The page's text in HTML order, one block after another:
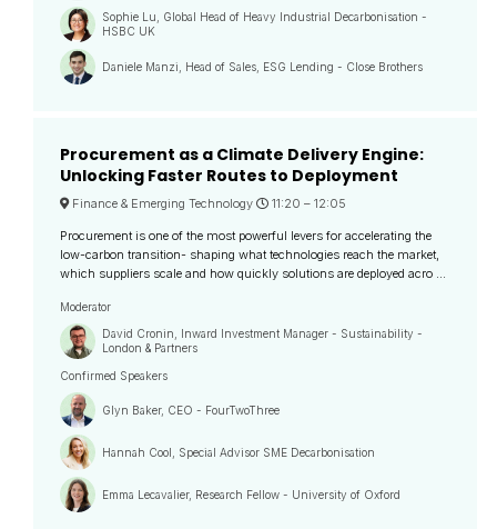
Sophie Lu, Global Head of Heavy Industrial Decarbonisation -
HSBC UK
Daniele Manzi, Head of Sales, ESG Lending - Close Brothers
Procurement as a Climate Delivery Engine:
Unlocking Faster Routes to Deployment
Finance & Emerging Technology 11:20 – 12:05
Procurement is one of the most powerful levers for accelerating the
low-carbon transition- shaping what technologies reach the market,
which suppliers scale and how quickly solutions are deployed acro ...
Moderator
David Cronin, Inward Investment Manager - Sustainability -
London & Partners
Confirmed Speakers
Glyn Baker, CEO - FourTwoThree
Hannah Cool, Special Advisor SME Decarbonisation
Emma Lecavalier, Research Fellow - University of Oxford